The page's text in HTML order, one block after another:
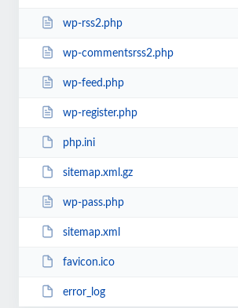
wp-rss2.php
wp-commentsrss2.php
wp-feed.php
wp-register.php
php.ini
sitemap.xml.gz
wp-pass.php
sitemap.xml
favicon.ico
error_log